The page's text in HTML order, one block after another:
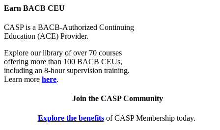
Earn BACB CEU
CASP is a BACB-Authorized Continuing
Education (ACE) Provider.
Explore our library of over 70 courses
offering more than 100 BACB CEUs,
including an 8-hour supervision training.
Learn more here.
Join the CASP Community
Explore the benefitsof CASP Membership today.